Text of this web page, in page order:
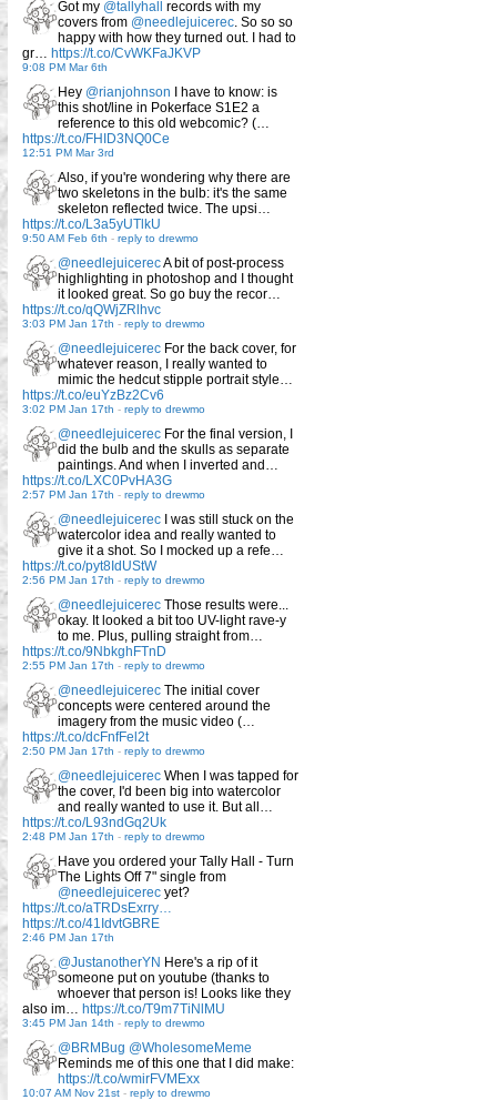
Got my @tallyhall records with my
covers from @needlejuicerec . So so so
happy with how they turned out. I had to
gr… https://t.co/CvWKFaJKVP
9:08 PM Mar 6th
Hey @rianjohnson I have to know: is
this shot/line in Pokerface S1E2 a
reference to this old webcomic? (…
https://t.co/FHID3NQ0Ce
12:51 PM Mar 3rd
Also, if you're wondering why there are
two skeletons in the bulb: it's the same
skeleton reflected twice. The upsi…
https://t.co/L3a5yUTlkU
9:50 AM Feb 6th - reply to drewmo
@needlejuicerecA bit of post-process
highlighting in photoshop and I thought
it looked great. So go buy the recor…
https://t.co/qQWjZRlhvc
3:03 PM Jan 17th - reply to drewmo
@needlejuicerec For the back cover, for
whatever reason, I really wanted to
mimic the hedcut stipple portrait style…
https://t.co/euYzBz2Cv6
3:02 PM Jan 17th - reply to drewmo
@needlejuicerec For the final version, I
did the bulb and the skulls as separate
paintings. And when I inverted and…
https://t.co/LXC0PvHA3G
2:57 PM Jan 17th - reply to drewmo
@needlejuicerec I was still stuck on the
watercolor idea and really wanted to
give it a shot. So I mocked up a refe…
https://t.co/pyt8IdUStW
2:56 PM Jan 17th - reply to drewmo
@needlejuicerec Those results were...
okay. It looked a bit too UV-light rave-y
to me. Plus, pulling straight from…
https://t.co/9NbkghFTnD
2:55 PM Jan 17th - reply to drewmo
@needlejuicerec The initial cover
concepts were centered around the
imagery from the music video (…
https://t.co/dcFnfFel2t
2:50 PM Jan 17th - reply to drewmo
@needlejuicerec When I was tapped for
the cover, I'd been big into watercolor
and really wanted to use it. But all…
https://t.co/L93ndGq2Uk
2:48 PM Jan 17th - reply to drewmo
Have you ordered your Tally Hall - Turn
The Lights Off 7" single from
@needlejuicerec yet?
https://t.co/aTRDsExrry…
https://t.co/41IdvtGBRE
2:46 PM Jan 17th
@JustanotherYN Here's a rip of it
someone put on youtube (thanks to
whoever that person is! Looks like they
also im… https://t.co/T9m7TiNlMU
3:45 PM Jan 14th - reply to drewmo
@BRMBug @WholesomeMeme
Reminds me of this one that I did make:
https://t.co/wmirFVMExx
10:07 AM Nov 21st - reply to drewmo